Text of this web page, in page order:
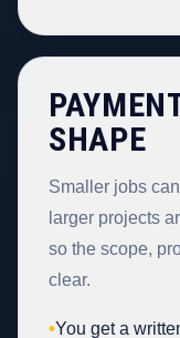
SHAPE
Smaller jobs
larger projects
so the scope,
clear.
•You get a